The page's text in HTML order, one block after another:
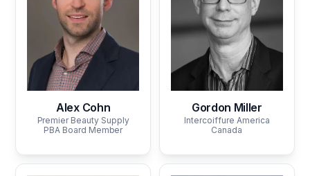
Alex Cohn
Premier Beauty Supply
PBA Board Member
Gordon Miller
Intercoiffure America
Canada